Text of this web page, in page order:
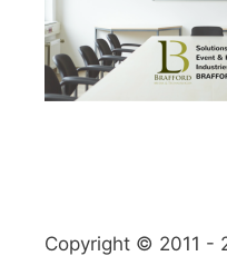
Copyright © 2011 -